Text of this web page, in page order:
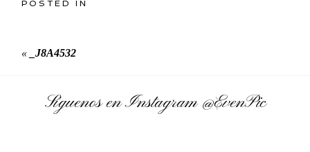
POSTED IN
« _J8A4532
Síguenos en Instagram@EvenPic